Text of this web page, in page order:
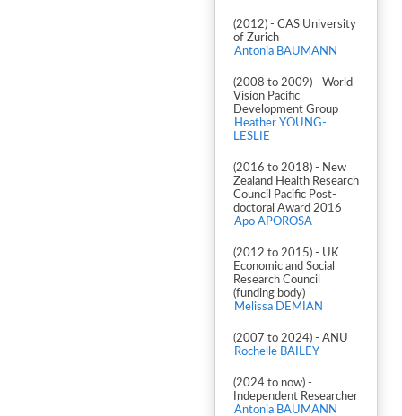
(2012) - CAS University
of Zurich
Antonia BAUMANN
(2008 to 2009) - World
Vision Pacific
Development Group
Heather YOUNG-
LESLIE
(2016 to 2018) - New
Zealand Health Research
Council Pacific Post-
doctoral Award 2016
Apo APOROSA
(2012 to 2015) - UK
Economic and Social
Research Council
(funding body)
Melissa DEMIAN
(2007 to 2024) - ANU
Rochelle BAILEY
(2024 to now) -
Independent Researcher
Antonia BAUMANN